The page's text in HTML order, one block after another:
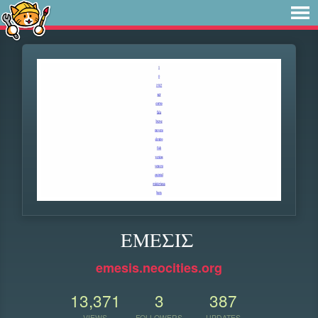
ΕΜΕΣΙΣ
emesis.neocities.org
13,371 3 387